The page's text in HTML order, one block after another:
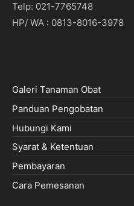
Telp: 021-7765748
HP/ WA : 0813-8016-3978
Galeri Tanaman Obat
Panduan Pengobatan
Hubungi Kami
Syarat & Ketentuan
Pembayaran
Cara Pemesanan